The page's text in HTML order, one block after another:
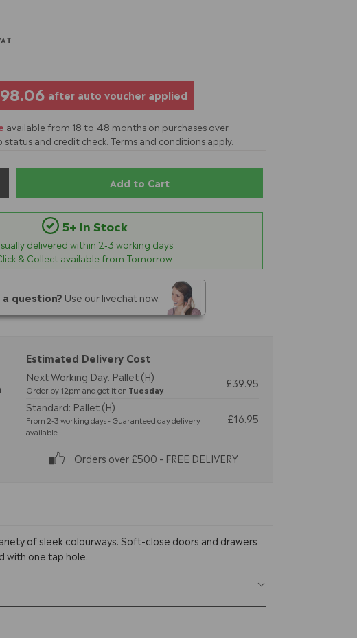
after auto voucher applied
available from 18 to 48 months on purchases over
and credit check. Terms and conditions apply.
Add to Cart
5+ In Stock
delivered within 2-3 working days.
& Collect available from Tomorrow.
a question? Use our livechat now.
Estimated Delivery Cost
Next Working Day: Pallet (H)
Order by 12pm and get it on Tuesday
£39.95
Standard: Pallet (H)
From 2-3 working days - Guaranteed day delivery
available
£16.95
Orders over £500 - FREE DELIVERY
of sleek colourways. Soft-close doors and drawers
with one tap hole.